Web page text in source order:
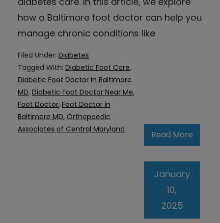
how a Baltimore foot doctor can help you
manage chronic conditions like
Read More
Filed Under: Diabetes
Tagged With: Diabetic Foot Care,
Diabetic Foot Doctor in Baltimore
MD, Diabetic Foot Doctor Near Me,
Foot Doctor, Foot Doctor in
Baltimore MD, Orthopaedic
Associates of Central Maryland
January
10,
2025